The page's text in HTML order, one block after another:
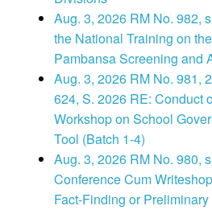
Aug. 3, 2026 RM No. 982,
the National Training on
Pambansa Screening and
Aug. 3, 2026 RM No. 981,
624, S. 2026 RE: Conduct
Workshop on School
Tool (Batch 1-4)
Aug. 3, 2026 RM No. 980,
Conference Cum
Fact-Finding or